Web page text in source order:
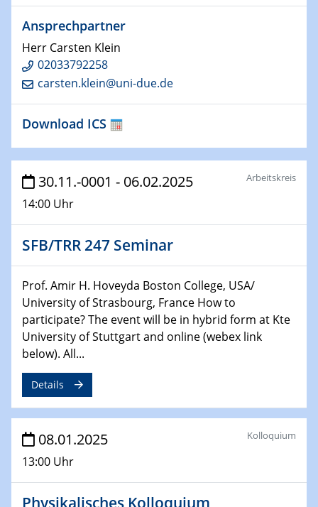
15.01.2025
GDCh Kolloquium
22.01.2025
Physikalisches Kolloquium
Make it and break it: Contact and Cracks at soft
interfaces
22.01.2025
HyMission Short Talks
29.01.2025
Physikalisches Kolloquium
Decoding mRNA translation: Computational and
29.01.2025
GDCh Kolloquium
The Cation Shuffle
30.01.2025
WIN & CENIDE Seminar Series on 2D-
MATURE
30.01.2025
Talk Prof. Erwin Reisner
Ansprechpartner
Herr Carsten Klein
02033792258
carsten.klein@uni-due.de
Download ICS
30.11.-0001 - 06.02.2025
14:00 Uhr
Arbeitskreis
SFB/TRR 247 Seminar
Prof. Amir H. Hoveyda Boston College, USA/
University of Strasbourg, France How to
participate? The event will be in hybrid form at Kte
University of Stuttgart and online (webex link
below). All...
Details
08.01.2025
13:00 Uhr
Kolloquium
Physikalisches Kolloquium